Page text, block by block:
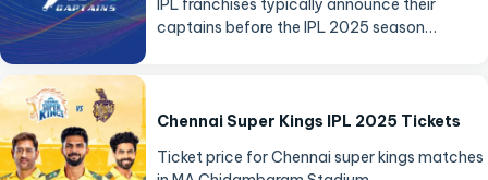
IPL franchises typically announce their
captains before the IPL 2025 season…
Chennai Super Kings IPL 2025 Tickets
Ticket price for Chennai super kings matches